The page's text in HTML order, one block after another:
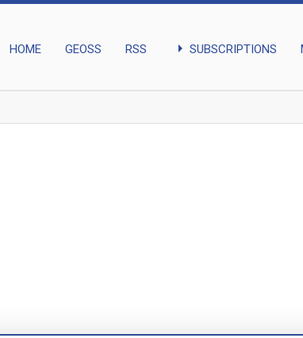
HOME GEOSS RSS arrow_right SUBSCRIPTIONS